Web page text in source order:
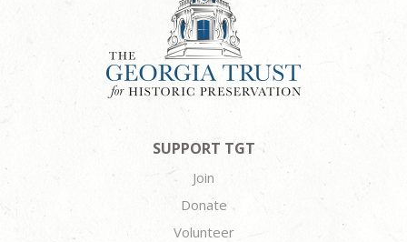
SUPPORT TGT
Join
Donate
Volunteer